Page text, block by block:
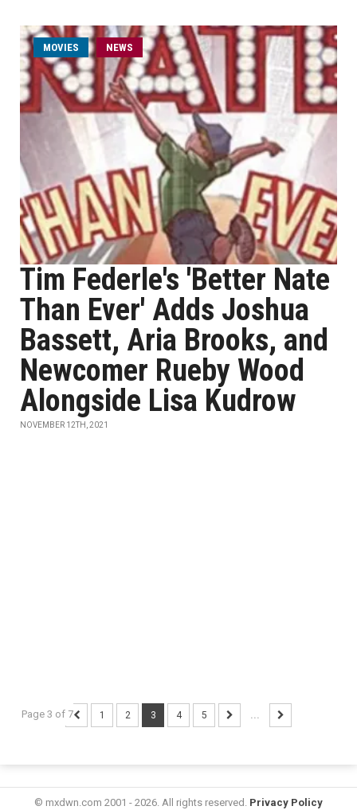
MOVIES NEWS
Tim Federle's 'Better Nate
Than Ever' Adds Joshua
Bassett, Aria Brooks, and
Newcomer Rueby Wood
Alongside Lisa Kudrow
NOVEMBER 12TH, 2021
Page 3 of 7 1 2 3 4 5 ...
© mxdwn.com 2001 - 2026. All rights reserved. Privacy Policy